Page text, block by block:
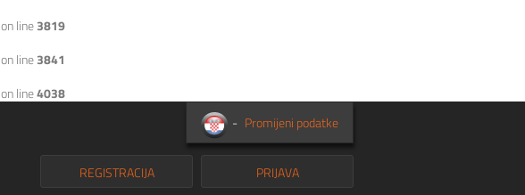
on line3819
on line3841
on line4038
- Promijeni podatke
PRIJAVA
REGISTRACIJA